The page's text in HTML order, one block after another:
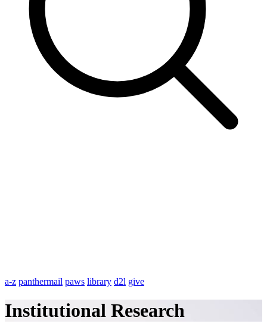
a-z panthermail paws library d2l give
Institutional Research